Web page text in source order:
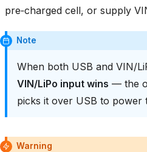
pre‑charged cell, or supply
Note
When both USB and VIN/
VIN/LiPo input wins — the
picks it over USB to power
Warning